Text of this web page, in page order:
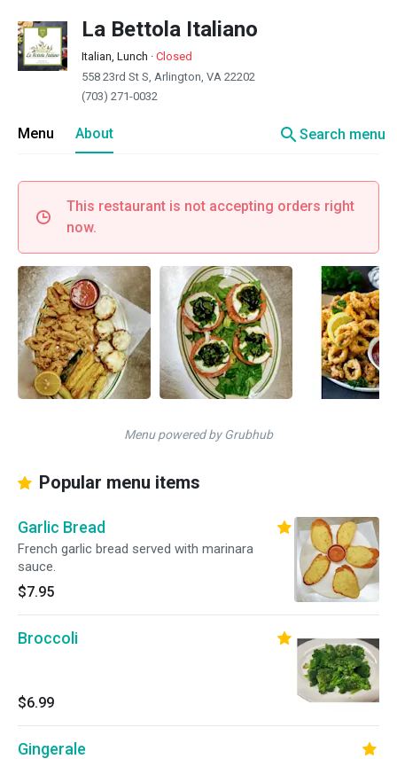
La Bettola Italiano
Italian, Lunch · Closed
558 23rd St S, Arlington, VA 22202
(703) 271-0032
Menu About searchSearch menu
This restaurant is not accepting orders right
now.
Menu powered by Grubhub
Popular menu items
Garlic Bread
French garlic bread served with marinara
sauce.
$7.95
Broccoli
$6.99
Gingerale